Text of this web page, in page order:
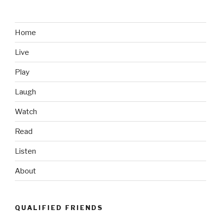
Part
Home
Live
Play
Laugh
Watch
Read
Listen
About
QUALIFIED FRIENDS